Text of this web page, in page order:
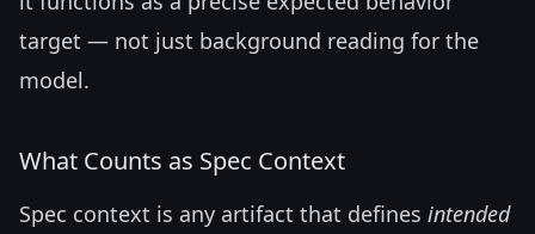
target — not just background reading for the
model.
What Counts as Spec Context
Spec context is any artifact that defines intended